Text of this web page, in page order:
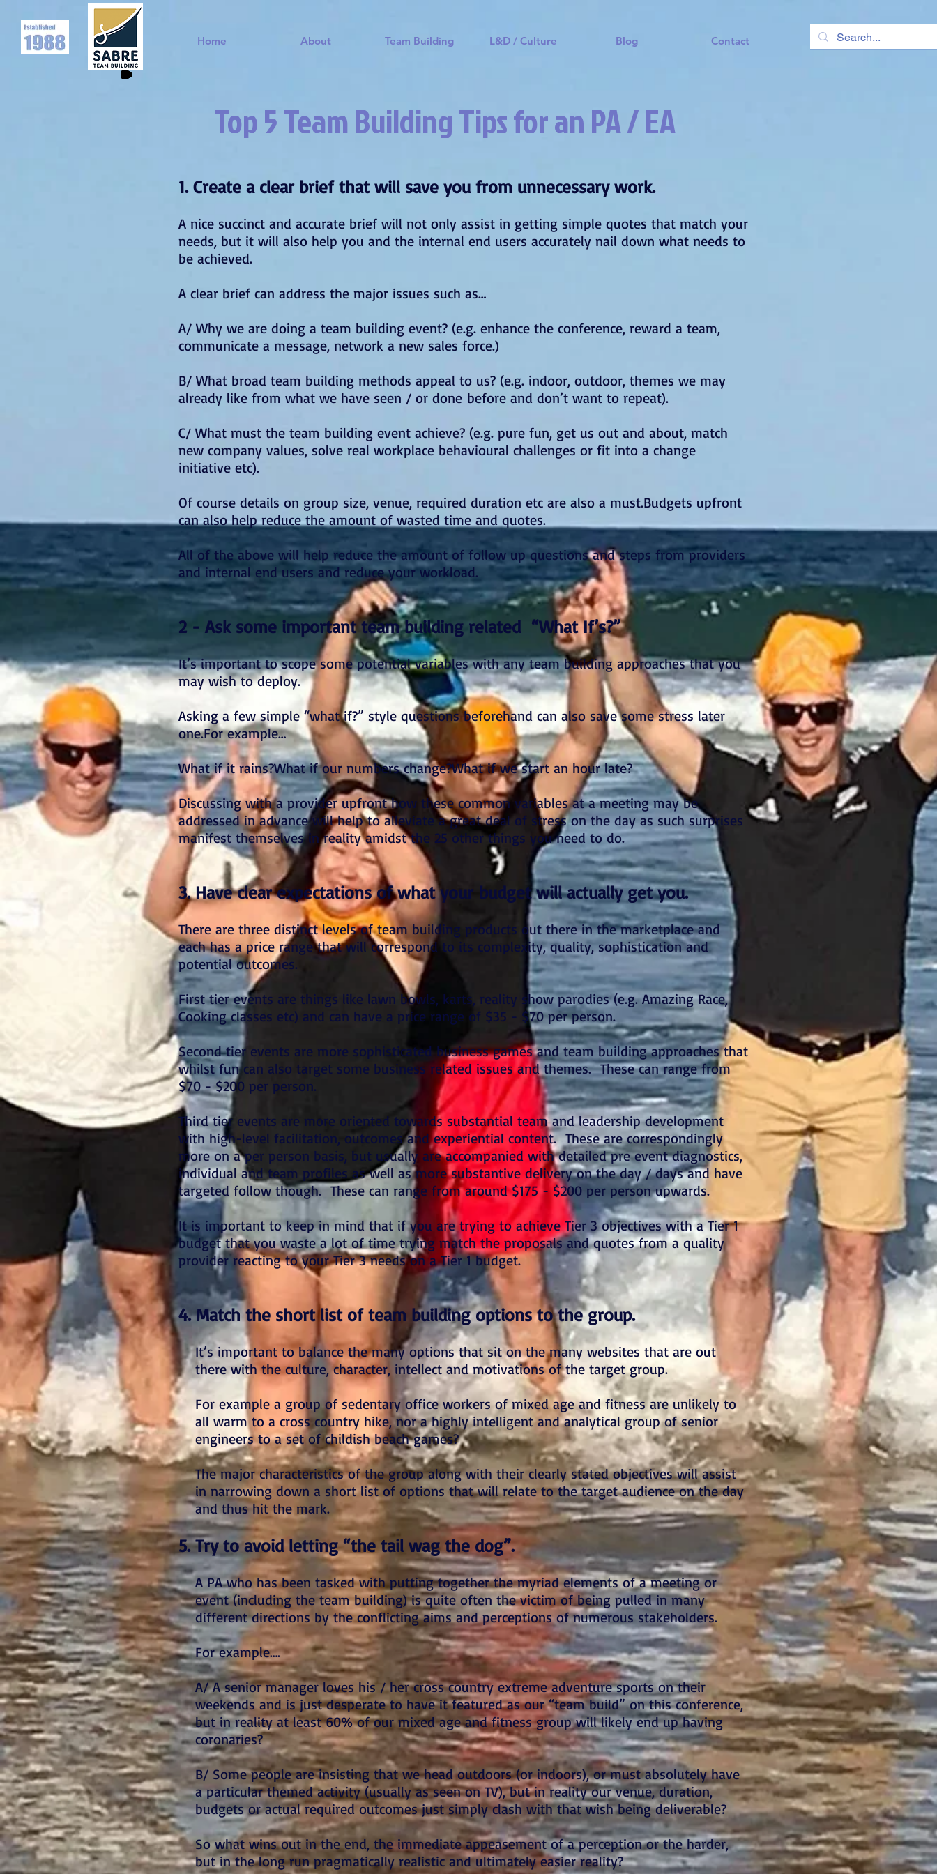
Home About Team Building L&D / Culture Blog Contact
Top 5 Team Building Tips for an PA / EA
1. Create a clear brief that will save you from unnecessary work.
A nice succinct and accurate brief will not only assist in getting simple quotes that match your
needs, but it will also help you and the internal end users accurately nail down what needs to
be achieved.
A clear brief can address the major issues such as…
A/ Why we are doing a team building event? (e.g. enhance the conference, reward a team,
communicate a message, network a new sales force.)
B/ What broad team building methods appeal to us? (e.g. indoor, outdoor, themes we may
already like from what we have seen / or done before and don’t want to repeat).
C/ What must the team building event achieve? (e.g. pure fun, get us out and about, match
new company values, solve real workplace behavioural challenges or fit into a change
initiative etc).
Of course details on group size, venue, required duration etc are also a must.Budgets upfront
can also help reduce the amount of wasted time and quotes.
All of the above will help reduce the amount of follow up questions and steps from providers
and internal end users and reduce your workload.
2 - Ask some important team building related “What If’s?”
It’s important to scope some potential variables with any team building approaches that you
may wish to deploy.
Asking a few simple “what if?” style questions beforehand can also save some stress later
one.For example…
What if it rains?What if our numbers change?What if we start an hour late?
Discussing with a provider upfront how these common variables at a meeting may be
addressed in advance will help to alleviate a great deal of stress on the day as such surprises
manifest themselves in reality amidst the 25 other things you need to do.
3. Have clear expectations of what your budget will actually get you.
There are three distinct levels of team building products out there in the marketplace and
each has a price range that will correspond to its complexity, quality, sophistication and
potential outcomes.
First tier events are things like lawn bowls, karts, reality show parodies (e.g. Amazing Race,
Cooking classes etc) and can have a price range of $35 - $70 per person.
Second tier events are more sophisticated business games and team building approaches that
whilst fun can also target some business related issues and themes. These can range from
$70 - $200 per person.
Third tier events are more oriented towards substantial team and leadership development
with high-level facilitation, outcomes and experiential content. These are correspondingly
more on a per person basis, but usually are accompanied with detailed pre event diagnostics,
individual and team profiles as well as more substantive delivery on the day / days and have
targeted follow though. These can range from around $175 - $200 per person upwards.
It is important to keep in mind that if you are trying to achieve Tier 3 objectives with a Tier 1
budget that you waste a lot of time trying match the proposals and quotes from a quality
provider reacting to your Tier 3 needs on a Tier 1 budget.
4. Match the short list of team building options to the group.
It’s important to balance the many options that sit on the many websites that are out
there with the culture, character, intellect and motivations of the target group.
For example a group of sedentary office workers of mixed age and fitness are unlikely to
all warm to a cross country hike, nor a highly intelligent and analytical group of senior
engineers to a set of childish beach games?
The major characteristics of the group along with their clearly stated objectives will assist
in narrowing down a short list of options that will relate to the target audience on the day
and thus hit the mark.
5. Try to avoid letting “the tail wag the dog”.
A PA who has been tasked with putting together the myriad elements of a meeting or
event (including the team building) is quite often the victim of being pulled in many
different directions by the conflicting aims and perceptions of numerous stakeholders.
For example….
A/ A senior manager loves his / her cross country extreme adventure sports on their
weekends and is just desperate to have it featured as our “team build” on this conference,
but in reality at least 60% of our mixed age and fitness group will likely end up having
coronaries?
B/ Some people are insisting that we head outdoors (or indoors), or must absolutely have
a particular themed activity (usually as seen on TV), but in reality our venue, duration,
budgets or actual required outcomes just simply clash with that wish being deliverable?
So what wins out in the end, the immediate appeasement of a perception or the harder,
but in the long run pragmatically realistic and ultimately easier reality?